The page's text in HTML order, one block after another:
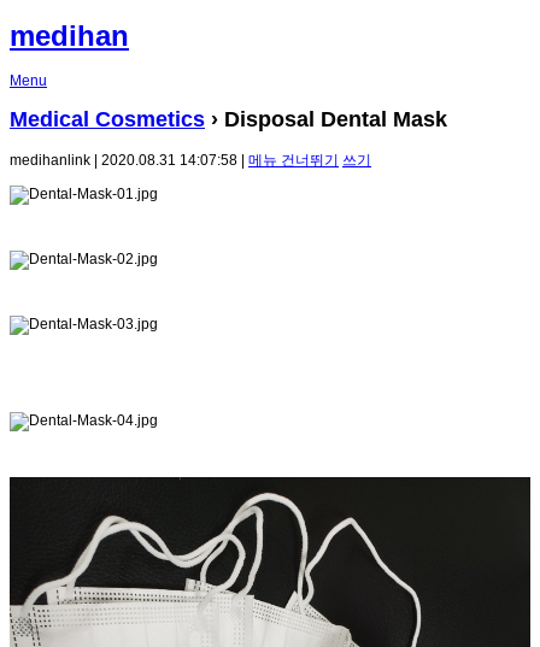
medihan
Menu
Medical Cosmetics › Disposal Dental Mask
medihanlink | 2020.08.31 14:07:58 | 메뉴 건너뛰기 쓰기